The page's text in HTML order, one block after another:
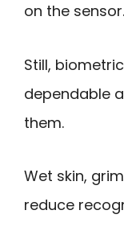
on the sensor.
Still,
dependable
them.
Wet skin,
reduce